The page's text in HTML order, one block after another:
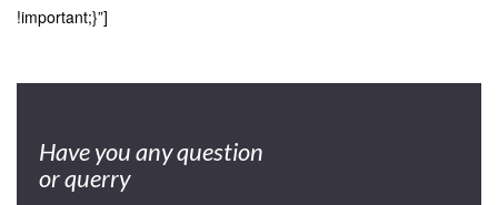
!important;}”]
Have you any question
or querry